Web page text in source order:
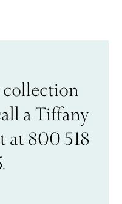
collection
a Tiffany
at 800 518